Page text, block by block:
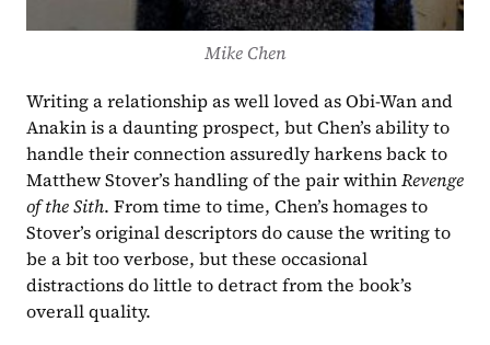
Mike Chen
Writing a relationship as well loved as Obi-Wan and
Anakin is a daunting prospect, but Chen’s ability to
handle their connection assuredly harkens back to
Matthew Stover’s handling of the pair within Revenge
of the Sith. From time to time, Chen’s homages to
Stover’s original descriptors do cause the writing to
be a bit too verbose, but these occasional
distractions do little to detract from the book’s
overall quality.